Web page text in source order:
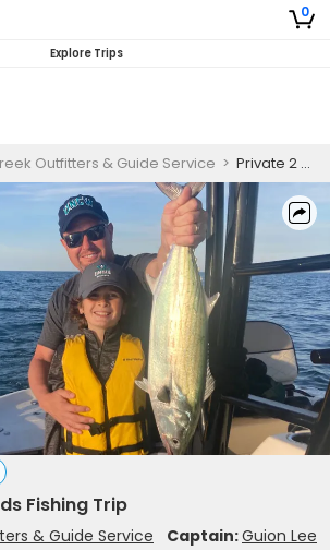
0
Explore Trips
Outfitters & Guide Service > Private 2 Hour Kids Fishing Trip
Fishing Trip
& Guide Service Captain:Guion Lee